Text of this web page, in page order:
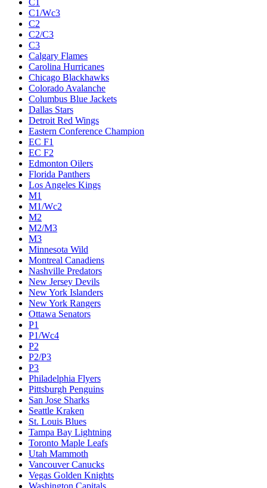
C1
C1/Wc3
C2
C2/C3
C3
Calgary Flames
Carolina Hurricanes
Chicago Blackhawks
Colorado Avalanche
Columbus Blue Jackets
Dallas Stars
Detroit Red Wings
Eastern Conference Champion
EC F1
EC F2
Edmonton Oilers
Florida Panthers
Los Angeles Kings
M1
M1/Wc2
M2
M2/M3
M3
Minnesota Wild
Montreal Canadiens
Nashville Predators
New Jersey Devils
New York Islanders
New York Rangers
Ottawa Senators
P1
P1/Wc4
P2
P2/P3
P3
Philadelphia Flyers
Pittsburgh Penguins
San Jose Sharks
Seattle Kraken
St. Louis Blues
Tampa Bay Lightning
Toronto Maple Leafs
Utah Mammoth
Vancouver Canucks
Vegas Golden Knights
Washington Capitals